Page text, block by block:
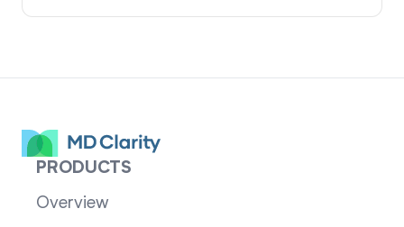
PRODUCTS
Overview